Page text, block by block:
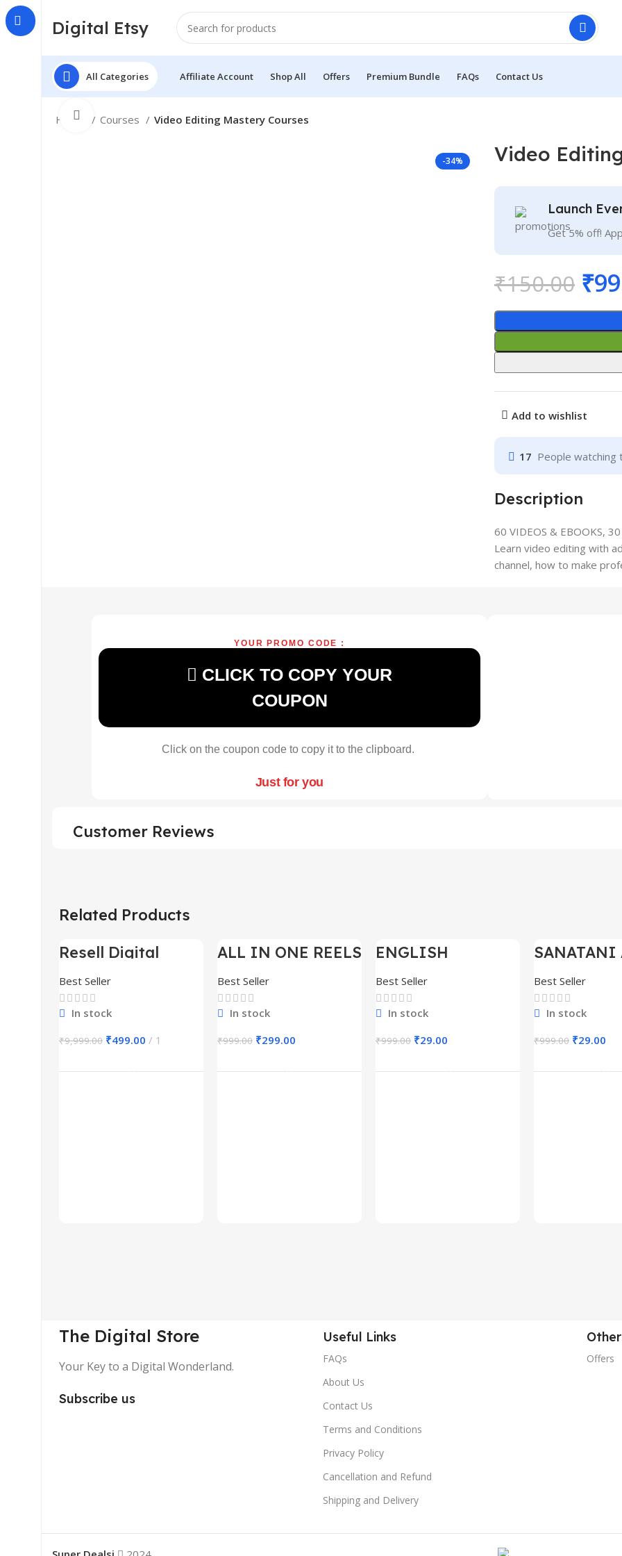
Digital Etsy
All Categories Affiliate Account Shop All Offers Premium Bundle FAQs Contact Us
Home Courses Video Editing Mastery Courses
-34%
Click to enlarge
Video
Launch
Get 5% off!
₹150.00 ₹
Add to wishlist
17 People watching
Description
60 VIDEOS & EBOOKS,
Learn video editing with
channel, how to make
YOUR PROMO CODE :
CLICK TO COPY YOUR
COUPON
Click on the coupon code to copy it to the clipboard.
Just for you
Customer Reviews
Related Products
-95%
Resell Digital
Product
Best Seller
In stock
₹9,999.00 ₹499.00 1
-70%
ALL IN ONE REELS
BUNDLE’S 30,000+
Best Seller
In stock
₹999.00 ₹299.00
-97%
ENGLISH
MOTIVATIONAL
SHORTS REELS
1600+
Best Seller
In stock
₹999.00 ₹29.00
-97%
SANATANI
SHORTS
300+
Best Seller
In stock
₹999.00 ₹29.00
The Digital Store
Your Key to a Digital Wonderland.
Subscribe us
Useful Links
FAQs
About Us
Contact Us
Terms and Conditions
Privacy Policy
Cancellation and Refund
Shipping and Delivery
Offers